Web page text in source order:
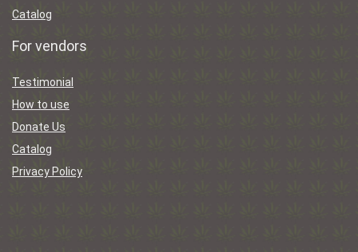
Catalog
For vendors
Testimonial
How to use
Donate Us
Catalog
Privacy Policy